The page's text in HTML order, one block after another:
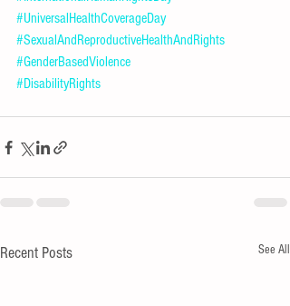
#UniversalHealthCoverageDay
#SexualAndReproductiveHealthAndRights
#GenderBasedViolence
#DisabilityRights
Recent Posts See All